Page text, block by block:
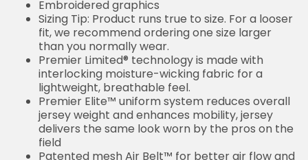
Embroidered graphics
Sizing Tip: Product runs true to size. For a looser
fit, we recommend ordering one size larger
than you normally wear.
Premier Limited® technology is made with
interlocking moisture-wicking fabric for a
lightweight, breathable feel.
Premier Elite™ uniform system reduces overall
jersey weight and enhances mobility, jersey
delivers the same look worn by the pros on the
field
Patented mesh Air Belt™ for better air flow and